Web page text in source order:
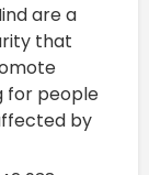
are a
that
for people
by